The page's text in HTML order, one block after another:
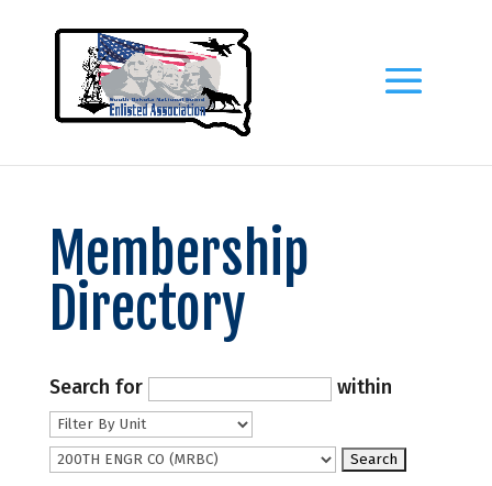
Membership
Directory
Search for within